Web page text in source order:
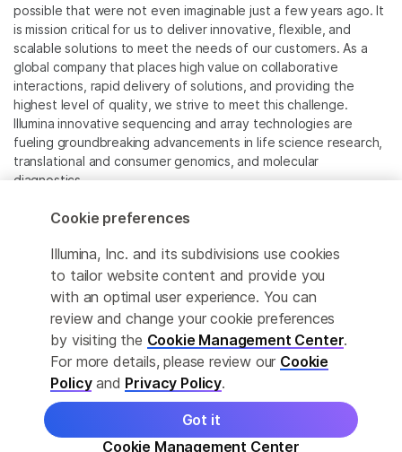
possible that were not even imaginable just a few years ago. It
is mission critical for us to deliver innovative, flexible, and
scalable solutions to meet the needs of our customers. As a
global company that places high value on collaborative
interactions, rapid delivery of solutions, and providing the
highest level of quality, we strive to meet this challenge.
Illumina innovative sequencing and array technologies are
fueling groundbreaking advancements in life science research,
translational and consumer genomics, and molecular
diagnostics.
All trademarks are the property of Illumina, Inc. or their
For specific trademark information, see
www.illumina.com/company/legal.html.
Cookie Management Center
Privacy Policy
© 2026 Illumina, Inc. All rights reserved.
Cookie preferences
Illumina, Inc. and its subdivisions use cookies
to tailor website content and provide you
with an optimal user experience. You can
review and change your cookie preferences
by visiting the Cookie Management Center.
For more details, please review our Cookie
Policyand Privacy Policy.
Cookie Management Center
Got it